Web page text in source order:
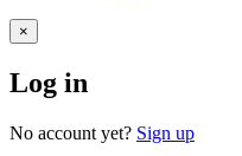
×
Log in
No account yet? Sign up